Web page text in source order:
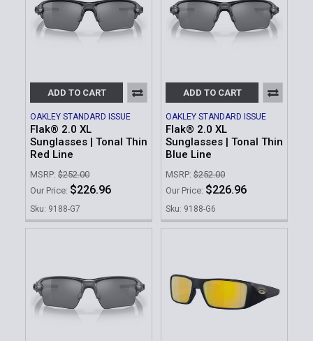
ADD TO CART
OAKLEY STANDARD ISSUE
Flak® 2.0 XL
Sunglasses | Tonal Thin
Red Line
MSRP: $252.00
Our Price: $226.96
Sku: 9188-G7
ADD TO CART
OAKLEY STANDARD ISSUE
Flak® 2.0 XL
Sunglasses | Tonal Thin
Blue Line
MSRP: $252.00
Our Price: $226.96
Sku: 9188-G6